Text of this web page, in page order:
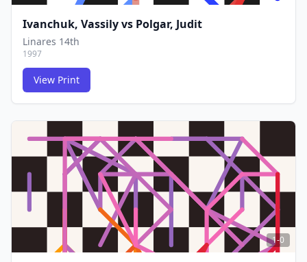
FCG
FCG
Ivanchuk, Vassilyvs Polgar, Judit
Linares 14th
1997
View Print
1-0